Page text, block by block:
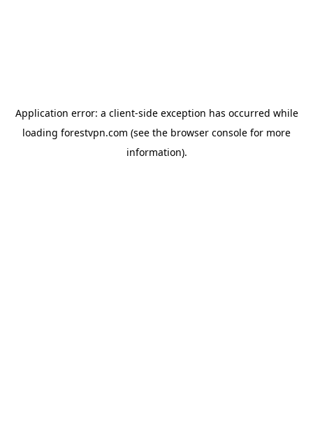
Application error: a client-side exception has occurred while
loading forestvpn.com (see the browser console for more
information).